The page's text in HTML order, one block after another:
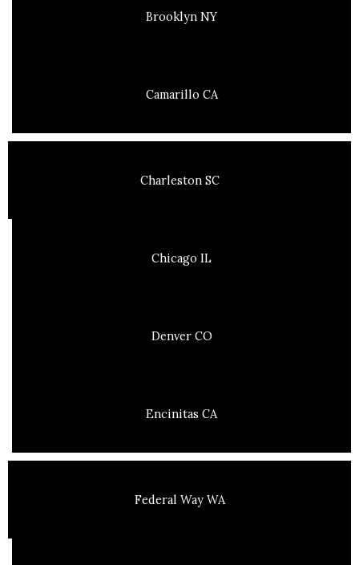
Brooklyn NY
Camarillo CA
Charleston SC
Chicago IL
Denver CO
Encinitas CA
Federal Way WA